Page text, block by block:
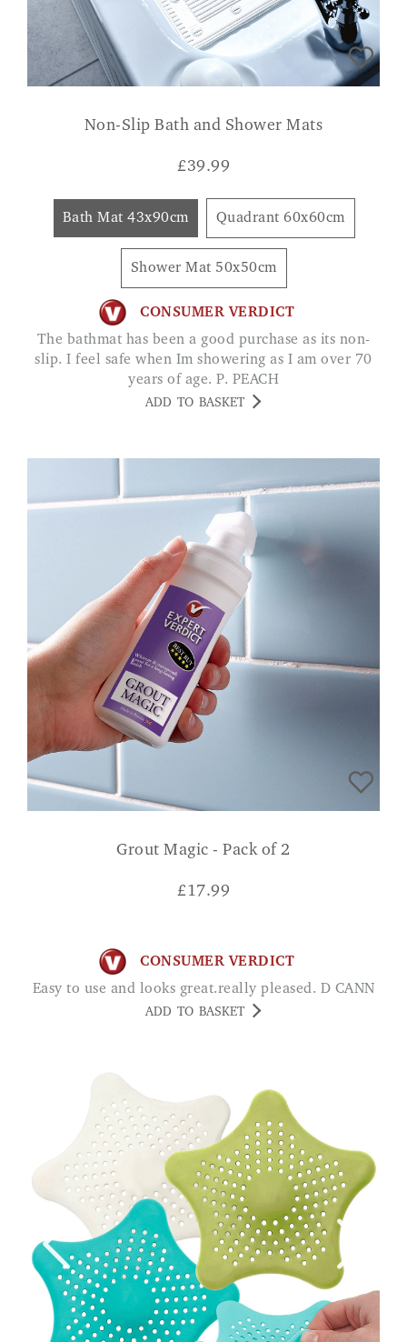
Non-Slip Bath and Shower Mats
£39.99
Bath Mat 43x90cm Quadrant 60x60cm
Shower Mat 50x50cm
CONSUMER VERDICT
The bathmat has been a good purchase as its non-
slip. I feel safe when Im showering as I am over 70
years of age. P. PEACH
ADD TO BASKET
Grout Magic - Pack of 2
£ 17.99
CONSUMER VERDICT
Easy to use and looks great.really pleased. D CANN
ADD TO BASKET